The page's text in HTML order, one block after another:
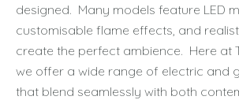
designed. Many models feature LED
customisable flame effects, and
create the perfect ambience. Here at
we offer a wide range of electric and
that blend seamlessly with both